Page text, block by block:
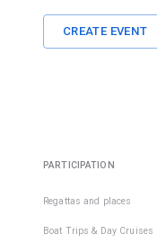
CREATE EVENT
PARTICIPATION
Regattas and places
Boat Trips & Day Cruises